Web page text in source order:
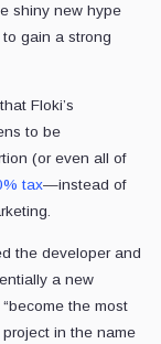
shiny new hype
gain a strong
Floki’s
to be
(or even all of
tax—instead of
the developer and
a new
the most
in the name